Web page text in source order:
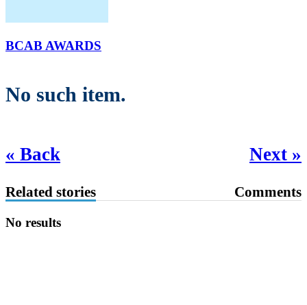
BCAB AWARDS
No such item.
« Back Next »
Related stories Comments
No results